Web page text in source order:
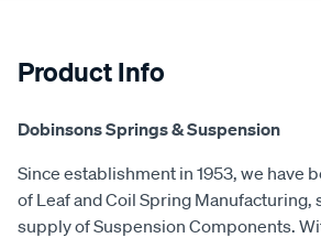
Product Info
Dobinsons Springs & Suspension
Since establishment in 1953, we have
of Leaf and Coil Spring Manufacturing,
supply of Suspension Components.